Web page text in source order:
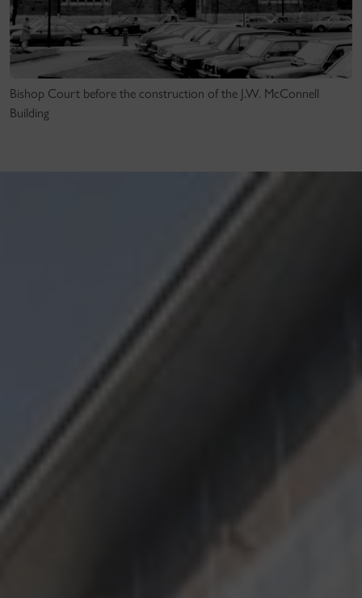
Bishop Court before the construction of the J.W. McConnell
Building